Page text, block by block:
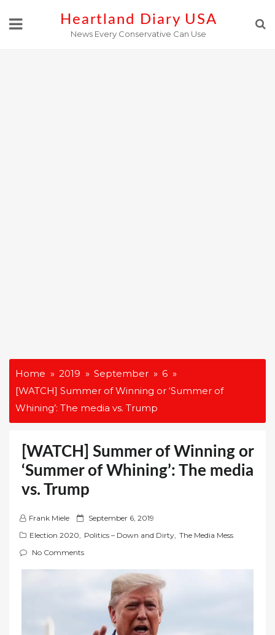
Heartland Diary USA
News Every Conservative Can Use
Home 2019 September
6
[WATCH] Summer of Winning or ‘Summer of
Whining’: The media vs. Trump
[WATCH] Summer of Winning or
‘Summer of Whining’: The media
vs. Trump
Frank Miele
P
o
September 6, 2019
Election 2020, Politics – Down and Dirty, The Media Mess
No Comments